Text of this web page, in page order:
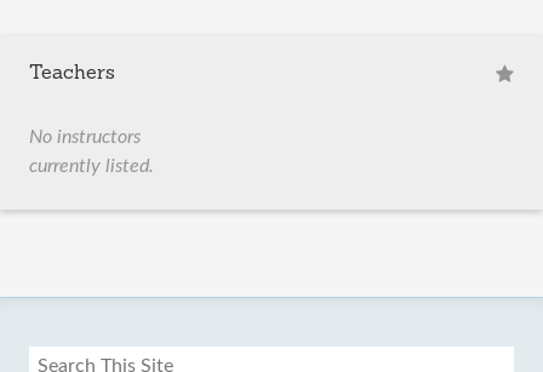
Teachers
No instructors
currently listed.